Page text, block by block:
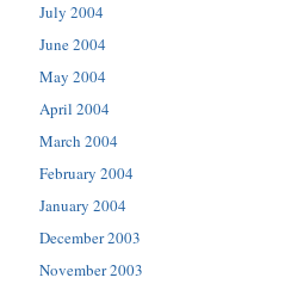
July 2004
June 2004
May 2004
April 2004
March 2004
February 2004
January 2004
December 2003
November 2003